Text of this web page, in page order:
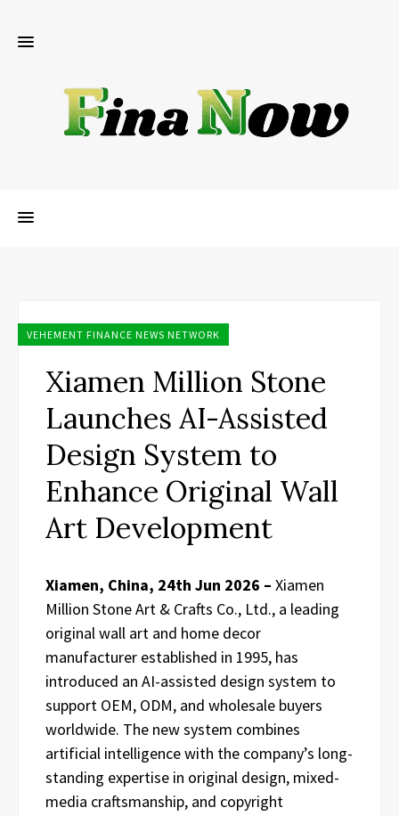
VEHEMENT FINANCE NEWS NETWORK
Xiamen Million Stone
Launches AI-Assisted
Design System to
Enhance Original Wall
Art Development
Xiamen, China, 24th Jun 2026 – Xiamen
Million Stone Art & Crafts Co., Ltd., a leading
original wall art and home decor
manufacturer established in 1995, has
introduced an AI-assisted design system to
support OEM, ODM, and wholesale buyers
worldwide. The new system combines
artificial intelligence with the company’s long-
standing expertise in original design, mixed-
media craftsmanship, and copyright